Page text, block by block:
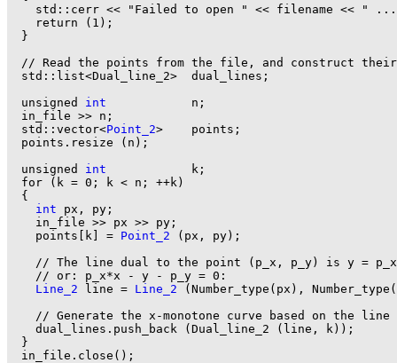
std::cerr << "Failed to open " << filename << "
    return (1);
  }
// Read the points from the file, and construct
  std::list<Dual_line_2>  dual_lines;
  unsigned
int
            n;
  in_file >> n;
  std::vector<
Point_2>    points;
  points.resize (n);
  unsigned
int
            k;
  for (k = 0; k < n; ++k)
  {
int px, py;
    in_file >> px >> py;
    points[k] =
Point_2 (px, py);
// The line dual to the point (p_x, p_y) is y =
    // or: p_x*x - y - p_y = 0:
Line_2 line = Line_2 (Number_type(px),
// Generate the x-monotone curve based on the line
    dual_lines.push_back (Dual_line_2 (line, k));
  }
  in_file.close();